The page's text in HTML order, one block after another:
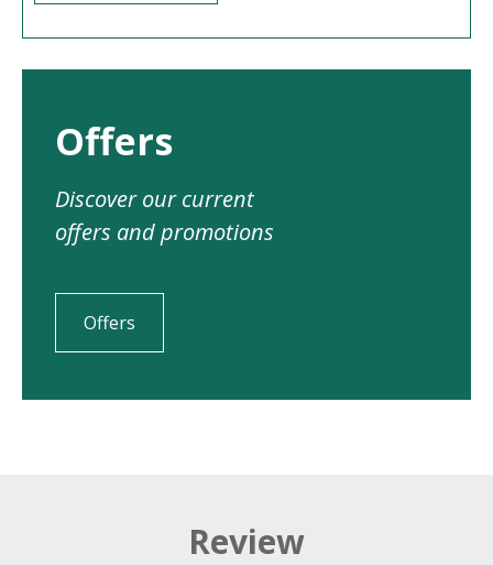
Offers
Discover our current
offers and promotions
Offers
Review